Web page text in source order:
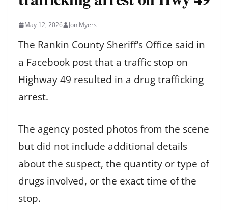
May 12, 2026 Jon Myers
The Rankin County Sheriff’s Office said in
a Facebook post that a traffic stop on
Highway 49 resulted in a drug trafficking
arrest.
The agency posted photos from the scene
but did not include additional details
about the suspect, the quantity or type of
drugs involved, or the exact time of the
stop.